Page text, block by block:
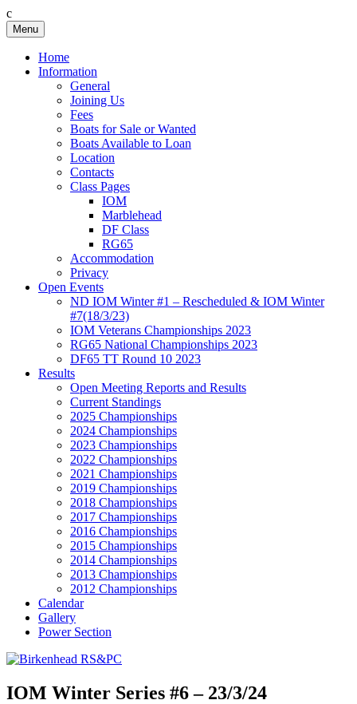
c
Skip
to
content
Birkenhead RS&PC
Birkenhead Radio Sailing & Power Club
Menu
Home
Information
General
Joining Us
Fees
Boats for Sale or Wanted
Boats Available to Loan
Location
Contacts
Class Pages
IOM
Marblehead
DF Class
RG65
Accommodation
Privacy
Open Events
ND IOM Winter #1 – Rescheduled & IOM Winter
#7(18/3/23)
IOM Veterans Championships 2023
RG65 National Championships 2023
DF65 TT Round 10 2023
Results
Open Meeting Reports and Results
Current Standings
2025 Championships
2024 Championships
2023 Championships
2022 Championships
2021 Championships
2019 Championships
2018 Championships
2017 Championships
2016 Championships
2015 Championships
2014 Championships
2013 Championships
2012 Championships
Calendar
Gallery
Power Section
IOM Winter Series #6 – 23/3/24